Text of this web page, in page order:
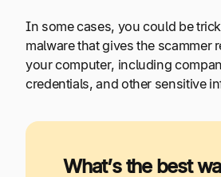
In some cases, you could be
malware that gives the scammer
your computer, including
credentials, and other sensitive
What’s the best